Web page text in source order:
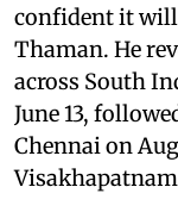
confident it will
Thaman. He
across South
June 13,
Chennai on